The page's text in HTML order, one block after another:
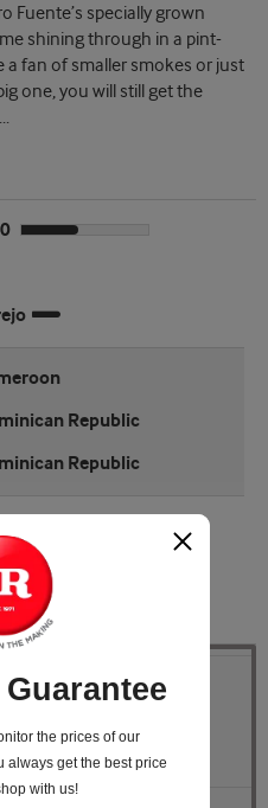
Fuente’s specially grown
shining through in a pint-
a fan of smaller smokes or just
one, you will still get the
...
Republic
Republic
- Medium
of 50the prices of our
always get the best price
with us!